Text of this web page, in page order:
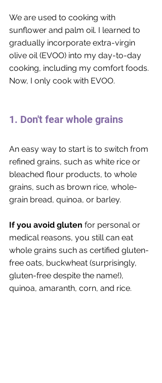
We are used to cooking with
sunflower and palm oil. I learned to
gradually incorporate extra-virgin
olive oil (EVOO) into my day-to-day
cooking, including my comfort foods.
Now, I only cook with EVOO.
1. Don't fear whole grains
An easy way to start is to switch from
refined grains, such as white rice or
bleached flour products, to whole
grains, such as brown rice, whole-
grain bread, quinoa, or barley.
If you avoid gluten for personal or
medical reasons, you still can eat
whole grains such as certified gluten-
free oats, buckwheat (surprisingly,
gluten-free despite the name!),
quinoa, amaranth, corn, and rice.